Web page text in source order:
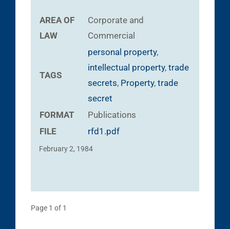
AREA OF
LAW
Corporate and
Commercial
TAGS
personal property,
intellectual property, trade
secrets, Property, trade
secret
FORMAT
Publications
FILE
rfd1.pdf
February 2, 1984
Page 1 of 1